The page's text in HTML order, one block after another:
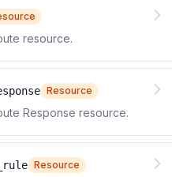
resource.
Resource
Response resource.
Resource